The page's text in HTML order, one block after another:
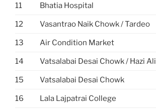
11 Bhatia Hospital
12 Vasantrao Naik Chowk / Tardeo
13 Air Condition Market
14 Vatsalabai Desai Chowk / Hazi Ali
15 Vatsalabai Desai Chowk
16 Lala Lajpatrai College